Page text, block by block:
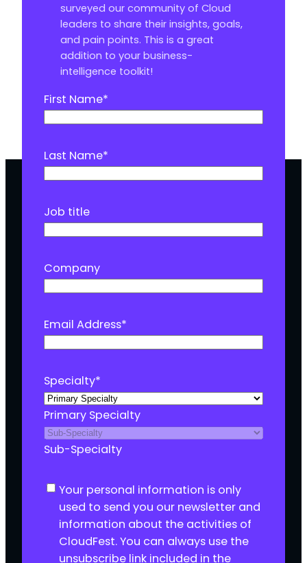
surveyed our community of Cloud
leaders to share their insights, goals,
and pain points. This is a great
addition to your business-
intelligence toolkit!
First Name*
Last Name*
Job title
Company
Email Address*
Specialty*
Primary Specialty
Sub-Specialty
C Your personal information is only
used to send you our newsletter and
information about the activities of
CloudFest. You can always use the
unsubscribe link included in the